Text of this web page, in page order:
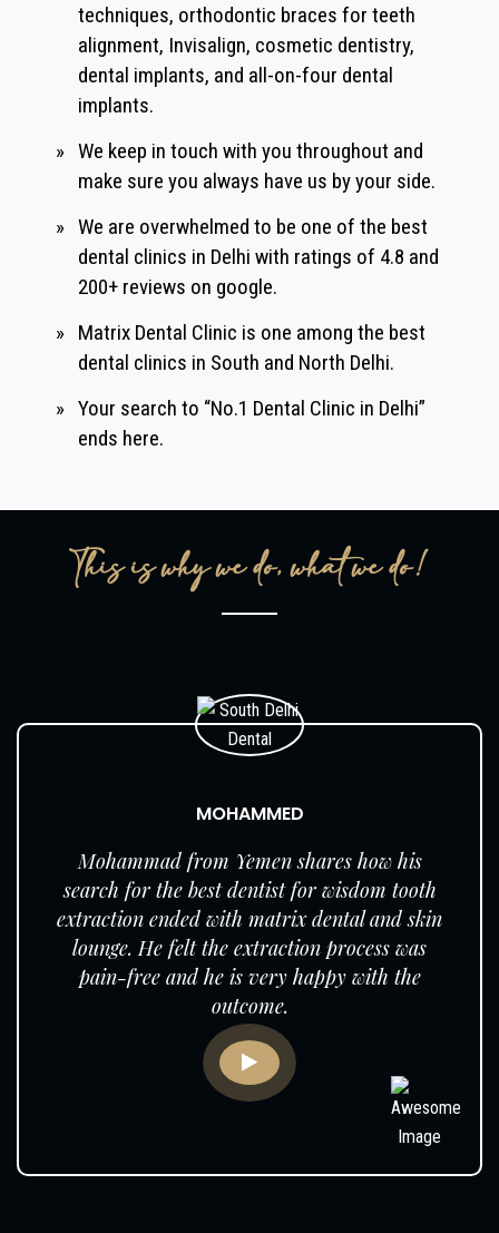
techniques, orthodontic braces for teeth
alignment, Invisalign, cosmetic dentistry,
dental implants, and all-on-four dental
implants.
» We keep in touch with you throughout and
make sure you always have us by your side.
» We are overwhelmed to be one of the best
dental clinics in Delhi with ratings of 4.8 and
200+ reviews on google.
» Matrix Dental Clinic is one among the best
dental clinics in South and North Delhi.
» Your search to “No.1 Dental Clinic in Delhi”
ends here.
This is why we do, what we do!
MOHAMMED
Mohammad from Yemen shares how his
search for the best dentist for wisdom tooth
extraction ended with matrix dental and skin
lounge. He felt the extraction process was
pain-free and he is very happy with the
outcome.